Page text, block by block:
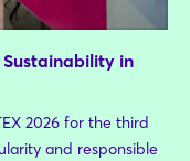
Sustainability in
2026 for the third
and responsible